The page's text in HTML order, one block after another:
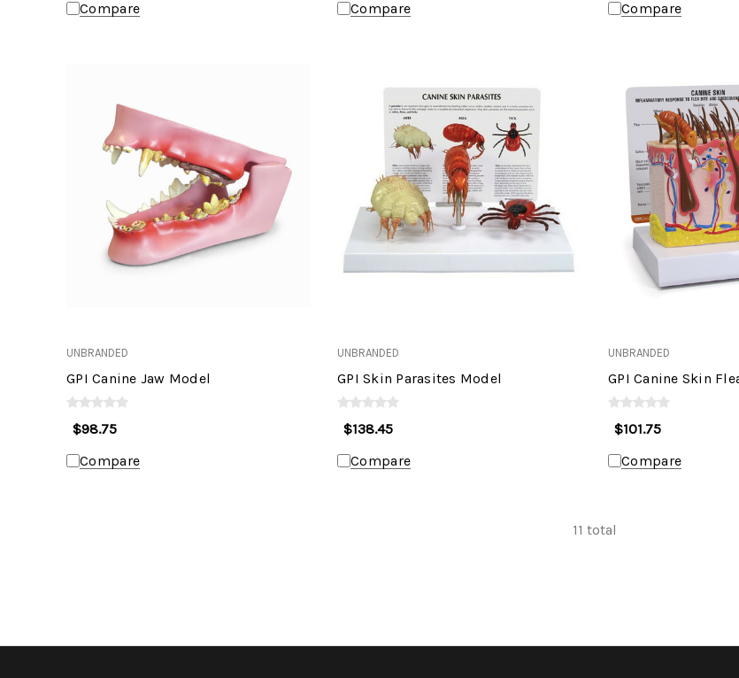
Compare
Compare
Compare
UNBRANDED
GPI Canine Jaw Model
$98.75
Compare
UNBRANDED
GPI Skin Parasites Model
$138.45
Compare
UNBRANDED
GPI Canine Skin
$101.75
Compare
11 total